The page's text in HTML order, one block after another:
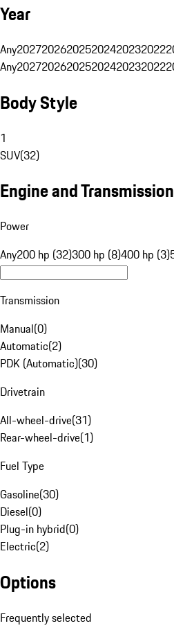
Year
Any202720262025202420232022
Any202720262025202420232022
Body Style
1
SUV(32)
Engine and Transmission
Power
Any200 hp (32)300 hp (8)400 hp (3)
Transmission
Manual(0)
Automatic(2)
PDK (Automatic)(30)
Drivetrain
All-wheel-drive(31)
Rear-wheel-drive(1)
Fuel Type
Gasoline(30)
Diesel(0)
Plug-in hybrid(0)
Electric(2)
Options
Frequently selected